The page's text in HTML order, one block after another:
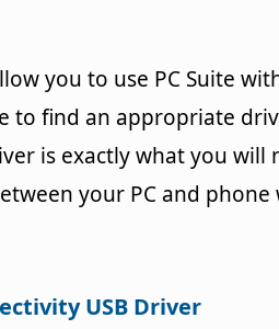
you to use PC Suite
to find an appropriate
is exactly what you will
your PC and phone
USB Driver